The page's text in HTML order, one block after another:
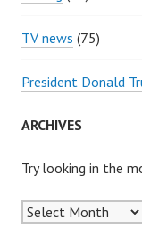
TV news (75)
President Donald
ARCHIVES
Try looking in the
Archives